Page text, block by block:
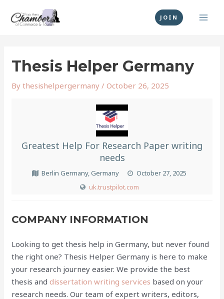
JOIN
Thesis Helper Germany
Bythesishelpergermany/October 26, 2025
Greatest Help For Research Paper writing
needs
Berlin Germany, Germany
October 27, 2025
uk.trustpilot.com
COMPANY INFORMATION
Looking to get thesis help in Germany, but never found
the right one? Thesis Helper Germany is here to make
your research journey easier. We provide the best
thesis and dissertation writing services based on your
research needs. Our team of expert writers, editors,